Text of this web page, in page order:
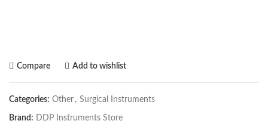
Compare Add to wishlist
Categories: Other , Surgical Instruments
Brand: DDP Instruments Store